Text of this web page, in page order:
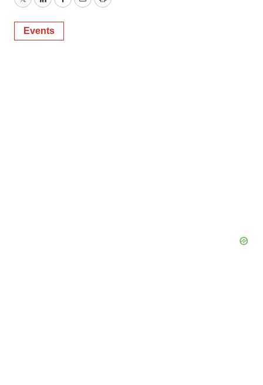
TwitterLinkedInFacebook
EmailPrint
Events